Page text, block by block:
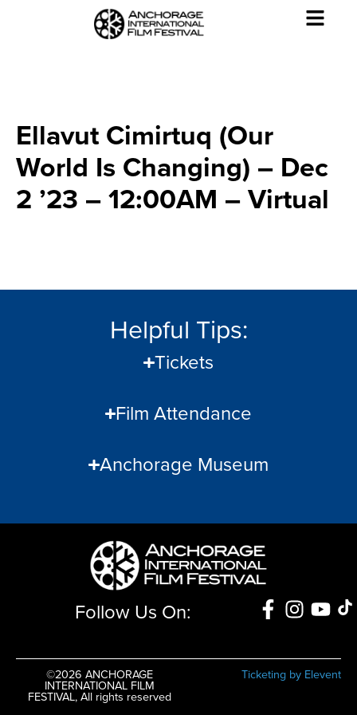
Ellavut Cimirtuq (Our
World Is Changing) – Dec
2 ’23 – 12:00AM – Virtual
Helpful Tips:
Tickets
Film Attendance
Anchorage Museum
Follow Us On:
©2026 ANCHORAGE
INTERNATIONAL FILM
FESTIVAL, All rights reserved
Ticketing by Elevent